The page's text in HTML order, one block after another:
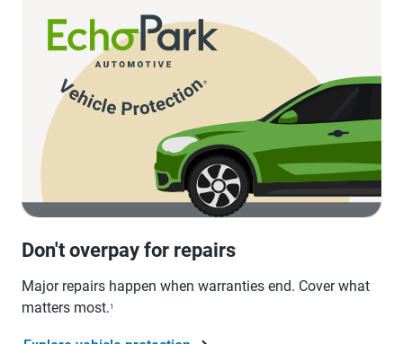
Don't overpay for repairs
Major repairs happen when warranties end. Cover what
matters most.1